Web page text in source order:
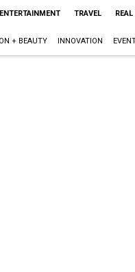
ENTERTAINMENT TRAVEL REAL
+ BEAUTY INNOVATION